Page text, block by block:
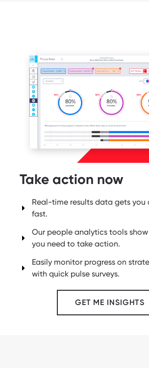
Take action now
Real-time results data gets you
fast.
Our people analytics tools
you need to take action.
Easily monitor progress on
with quick pulse surveys.
GET ME INSIGHTS